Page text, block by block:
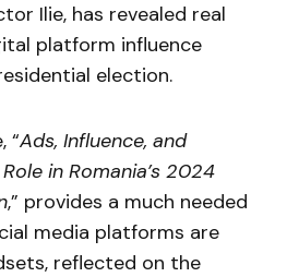
Ilie, has revealed real
platform influence
election.
“Ads, Influence, and
in Romania’s 2024
,” provides a much needed
media platforms are
reflected on the